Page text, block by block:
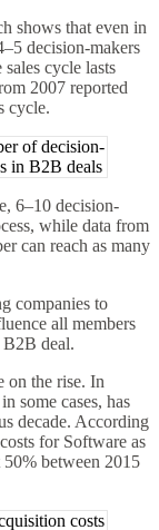
shows that even in
decision-makers
cycle lasts
2007 reported
cycle.
6–10 decision-
while data from
can reach as many
companies to
all members
B2B deal.
on the rise. In
some cases, has
decade. According
for Software as
50% between 2015